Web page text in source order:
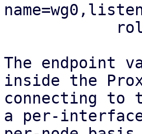
The endpoint
inside the
connecting to
a per-